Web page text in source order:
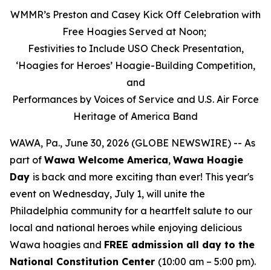
WMMR’s Preston and Casey Kick Off Celebration with
Free Hoagies Served at Noon;
Festivities to Include USO Check Presentation,
‘Hoagies for Heroes’ Hoagie-Building Competition,
and
Performances by Voices of Service and U.S. Air Force
Heritage of America Band
WAWA, Pa., June 30, 2026 (GLOBE NEWSWIRE) -- As
part of Wawa Welcome America, Wawa Hoagie
Day is back and more exciting than ever! This year's
event on Wednesday, July 1, will unite the
Philadelphia community for a heartfelt salute to our
local and national heroes while enjoying delicious
Wawa hoagies and FREE admission all day to the
National Constitution Center (10:00 am – 5:00 pm).